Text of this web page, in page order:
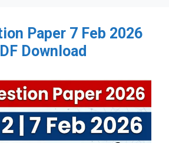
Paper 7 Feb 2026
Download